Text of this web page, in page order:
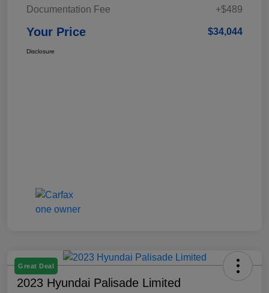
Documentation Fee
+$489
Your Price $34,044
Disclosure
Great Deal
2023 Hyundai Palisade Limited